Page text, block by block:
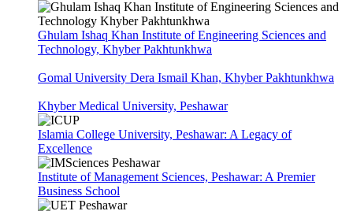
Ghulam Ishaq Khan Institute of Engineering Sciences and
Technology, Khyber Pakhtunkhwa
Gomal University Dera Ismail Khan, Khyber Pakhtunkhwa
Khyber Medical University, Peshawar
Islamia College University, Peshawar: A Legacy of
Excellence
Institute of Management Sciences, Peshawar: A Premier
Business School